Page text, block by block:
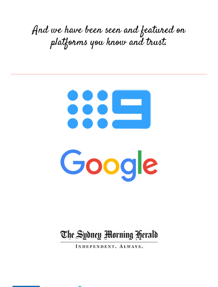
And we have been seen and featured on
platforms you know and trust.